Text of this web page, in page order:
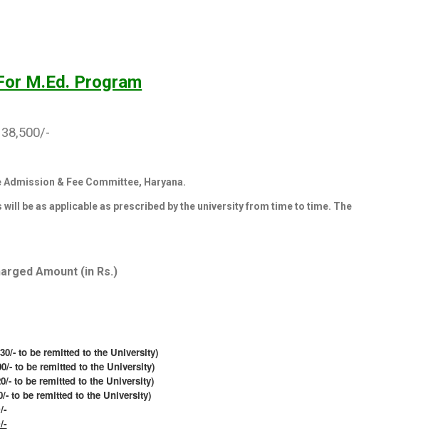
M.Ed. Program
& Fee Committee, Haryana.
be as applicable as prescribed by the university from time to time. The
Amount (in Rs.)
be remitted to the University)
remitted to the University)
to the University)
remitted to the University)